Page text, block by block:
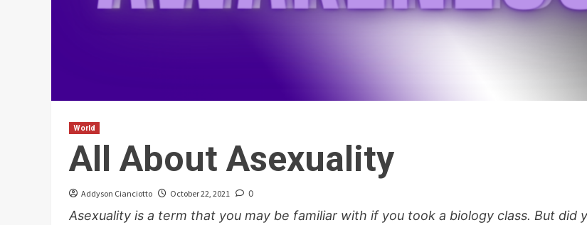
World
All About Asexuality
Addyson Cianciotto October 22, 2021 0
Asexuality is a term that you may be familiar with if you took a biology class. But did